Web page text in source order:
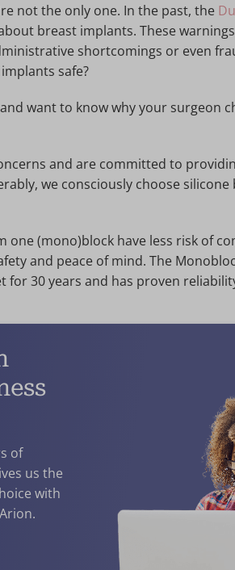
not the only one. In the past, the
breast implants. These
shortcomings or even
safe?
want to know why your surgeon
and are committed to
we consciously choose
(mono)block have less risk of
and peace of mind. The
for 30 years and has proven
of
us the
with